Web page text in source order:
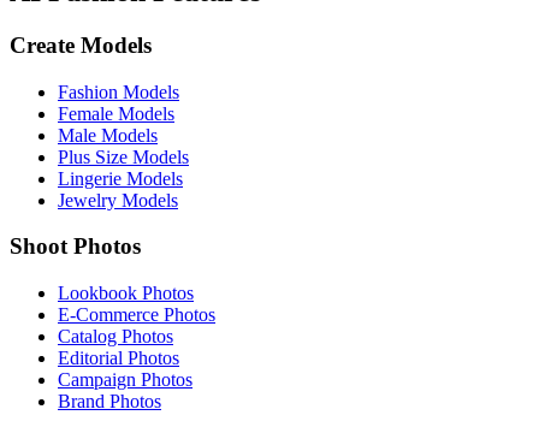
Create Models
Fashion Models
Female Models
Male Models
Plus Size Models
Lingerie Models
Jewelry Models
Shoot Photos
Lookbook Photos
E-Commerce Photos
Catalog Photos
Editorial Photos
Campaign Photos
Brand Photos